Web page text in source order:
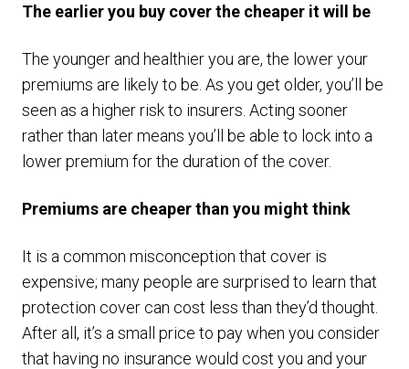
The earlier you buy cover the cheaper it will be
The younger and healthier you are, the lower your
premiums are likely to be. As you get older, you’ll be
seen as a higher risk to insurers. Acting sooner
rather than later means you’ll be able to lock into a
lower premium for the duration of the cover.
Premiums are cheaper than you might think
It is a common misconception that cover is
expensive; many people are surprised to learn that
protection cover can cost less than they’d thought.
After all, it’s a small price to pay when you consider
that having no insurance would cost you and your